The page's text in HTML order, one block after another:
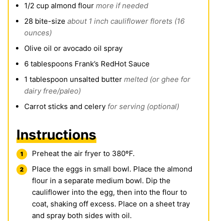
1/2 cup almond flour more if needed
28 bite-size about 1 inch cauliflower florets (16
ounces)
Olive oil or avocado oil spray
6 tablespoons Frank’s RedHot Sauce
1 tablespoon unsalted butter melted (or ghee for
dairy free/paleo)
Carrot sticks and celery for serving (optional)
Instructions
Preheat the air fryer to 380ºF.
Place the eggs in small bowl. Place the almond
flour in a separate medium bowl. Dip the
cauliflower into the egg, then into the flour to
coat, shaking off excess. Place on a sheet tray
and spray both sides with oil.